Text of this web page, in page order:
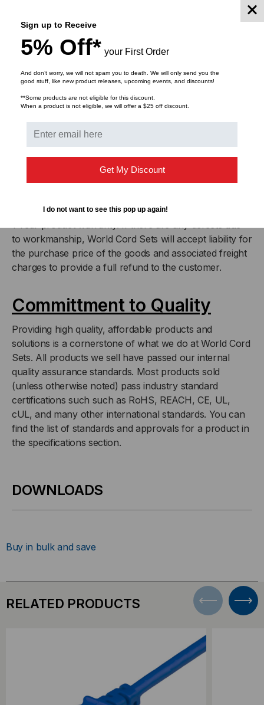
Plug (Male) IEC 60320 C14
Cordage 14awg-3c SJT
Certifications RoHS, REACH
Approvals
RoHS,REACH
to workmanship, World Cord Sets will accept liability for
the purchase price of the goods and associated freight
charges to provide a full refund to the customer.
Committment to Quality
Providing high quality, affordable products and
solutions is a cornerstone of what we do at World Cord
Sets. All products we sell have passed our internal
quality assurance standards. Most products sold
(unless otherwise noted) pass industry standard
certifications such such as RoHS, REACH, CE, UL,
cUL, and many other international standards. You can
find the list of standards and approvals for a product in
the specifications section.
DOWNLOADS
Buy in bulk and save
RELATED PRODUCTS
Sign up to Receive
5% Off* your First Order
And don’t worry, we will not spam you to death. We will only send you the
good stuff, like new product releases, upcoming events, and discounts!
**Some products are not eligible for this discount.
When a product is not eligible, we will offer a $25 off discount.
Get My Discount
I do not want to see this pop up again!